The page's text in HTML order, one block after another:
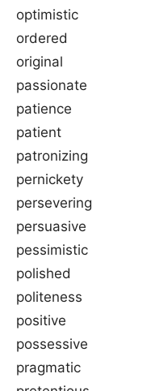
optimistic
ordered
original
passionate
patience
patient
patronizing
pernickety
persevering
persuasive
pessimistic
polished
politeness
positive
possessive
pragmatic